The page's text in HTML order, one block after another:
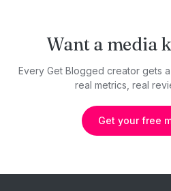
Want a media
Every Get Blogged creator gets
real metrics, real
Get your free